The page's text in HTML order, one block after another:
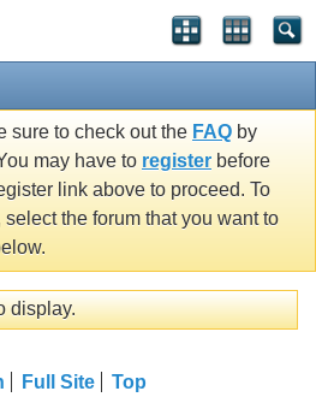
sure to check out the FAQ by
may have to register before
link above to proceed. To
the forum that you want to
display.
Full Site Top